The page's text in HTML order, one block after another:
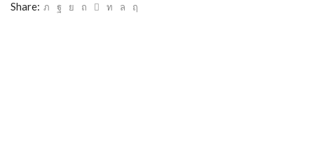
Share: